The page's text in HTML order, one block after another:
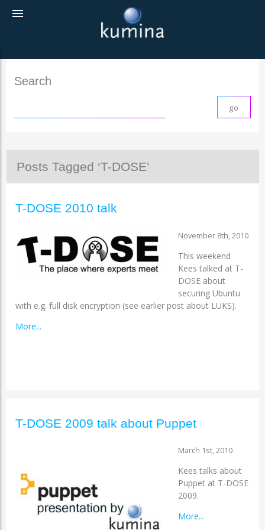
menu
Search
Posts Tagged ‘T-DOSE’
T-DOSE 2010 talk
November 8th, 2010
This weekend
Kees talked at T-
DOSE about
securing Ubuntu
with e.g. full disk encryption (see earlier post about LUKS).
More...
T-DOSE 2009 talk about Puppet
March 1st, 2010
Kees talks about
Puppet at T-DOSE
2009.
More...